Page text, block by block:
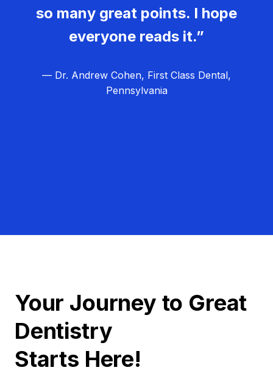
so many great points. I hope
everyone reads it.”
— Dr. Andrew Cohen, First Class Dental,
Pennsylvania
Your Journey to Great
Dentistry
Starts Here!